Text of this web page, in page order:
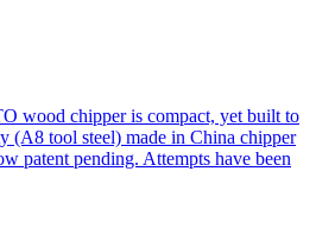
wood chipper is compact, yet built to
(A8 tool steel) made in China chipper
patent pending. Attempts have been